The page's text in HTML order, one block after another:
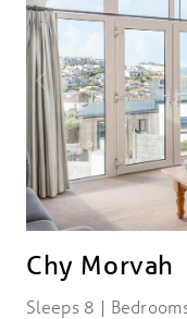
Chy Morvah
Sleeps 8 |